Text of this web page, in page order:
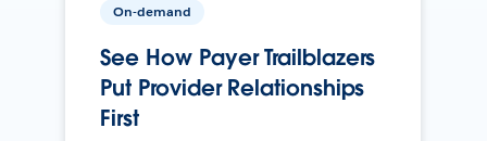
On-demand
See How Payer Trailblazers
Put Provider Relationships
First